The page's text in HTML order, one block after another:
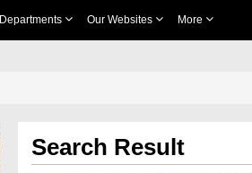
Departments Our Websites More
Search Result